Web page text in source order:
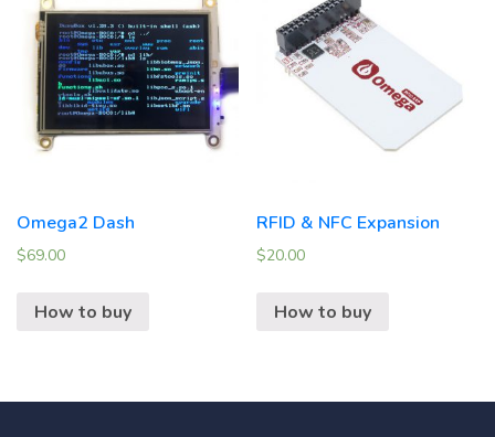
Omega2 Dash
$69.00
How to buy
RFID & NFC Expansion
$20.00
How to buy